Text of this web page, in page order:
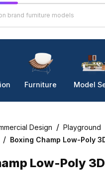
Furniture Model
Design / Playground
/ Boxing Champ Low-Poly
Low-Poly 3D